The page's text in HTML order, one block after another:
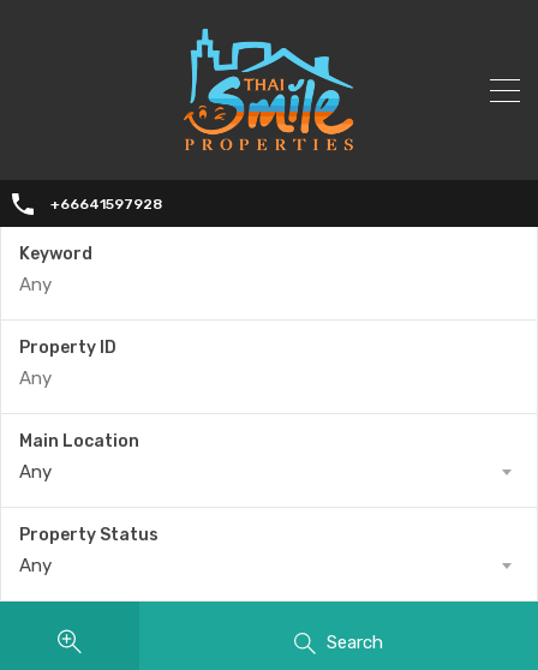
+66641597928
Keyword
Property ID
Main Location
Any
Property Status
Any
Search